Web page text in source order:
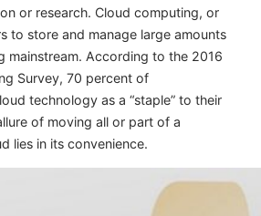
or research. Cloud computing, or
to store and manage large amounts
mainstream. According to the 2016
Survey, 70 percent of
technology as a “staple” to their
of moving all or part of a
lies in its convenience.